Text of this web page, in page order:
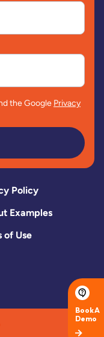
the Google Privacy
Policy
Examples
of Use